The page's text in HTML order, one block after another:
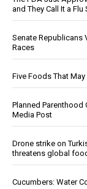
and They Call It a Flu
Senate Republicans
Races
Five Foods That
Planned Parenthood
Media Post
Drone strike on
threatens global
Cucumbers: Water